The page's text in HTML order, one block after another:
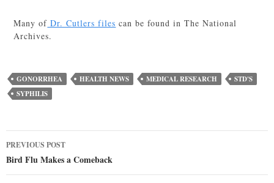
Many of Dr. Cutlers files can be found in The National
Archives.
GONORRHEA HEALTH NEWS MEDICAL RESEARCH
STD'S
SYPHILIS
Post
navigation
PREVIOUS POST
Bird Flu Makes a Comeback